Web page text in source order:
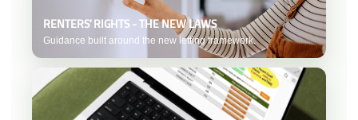
RENTERS’ RIGHTS - THE NEW LAWS
Guidance built around the new letting framework.